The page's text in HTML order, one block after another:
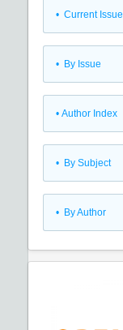
• Current Issue
• By Issue
• Author Index
• By Subject
• By Author